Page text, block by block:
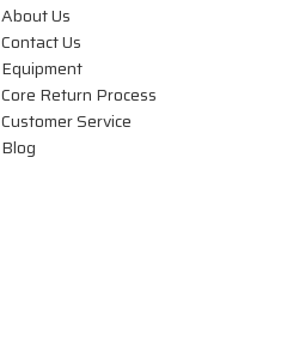
About Us
Contact Us
Equipment
Core Return Process
Customer Service
Blog